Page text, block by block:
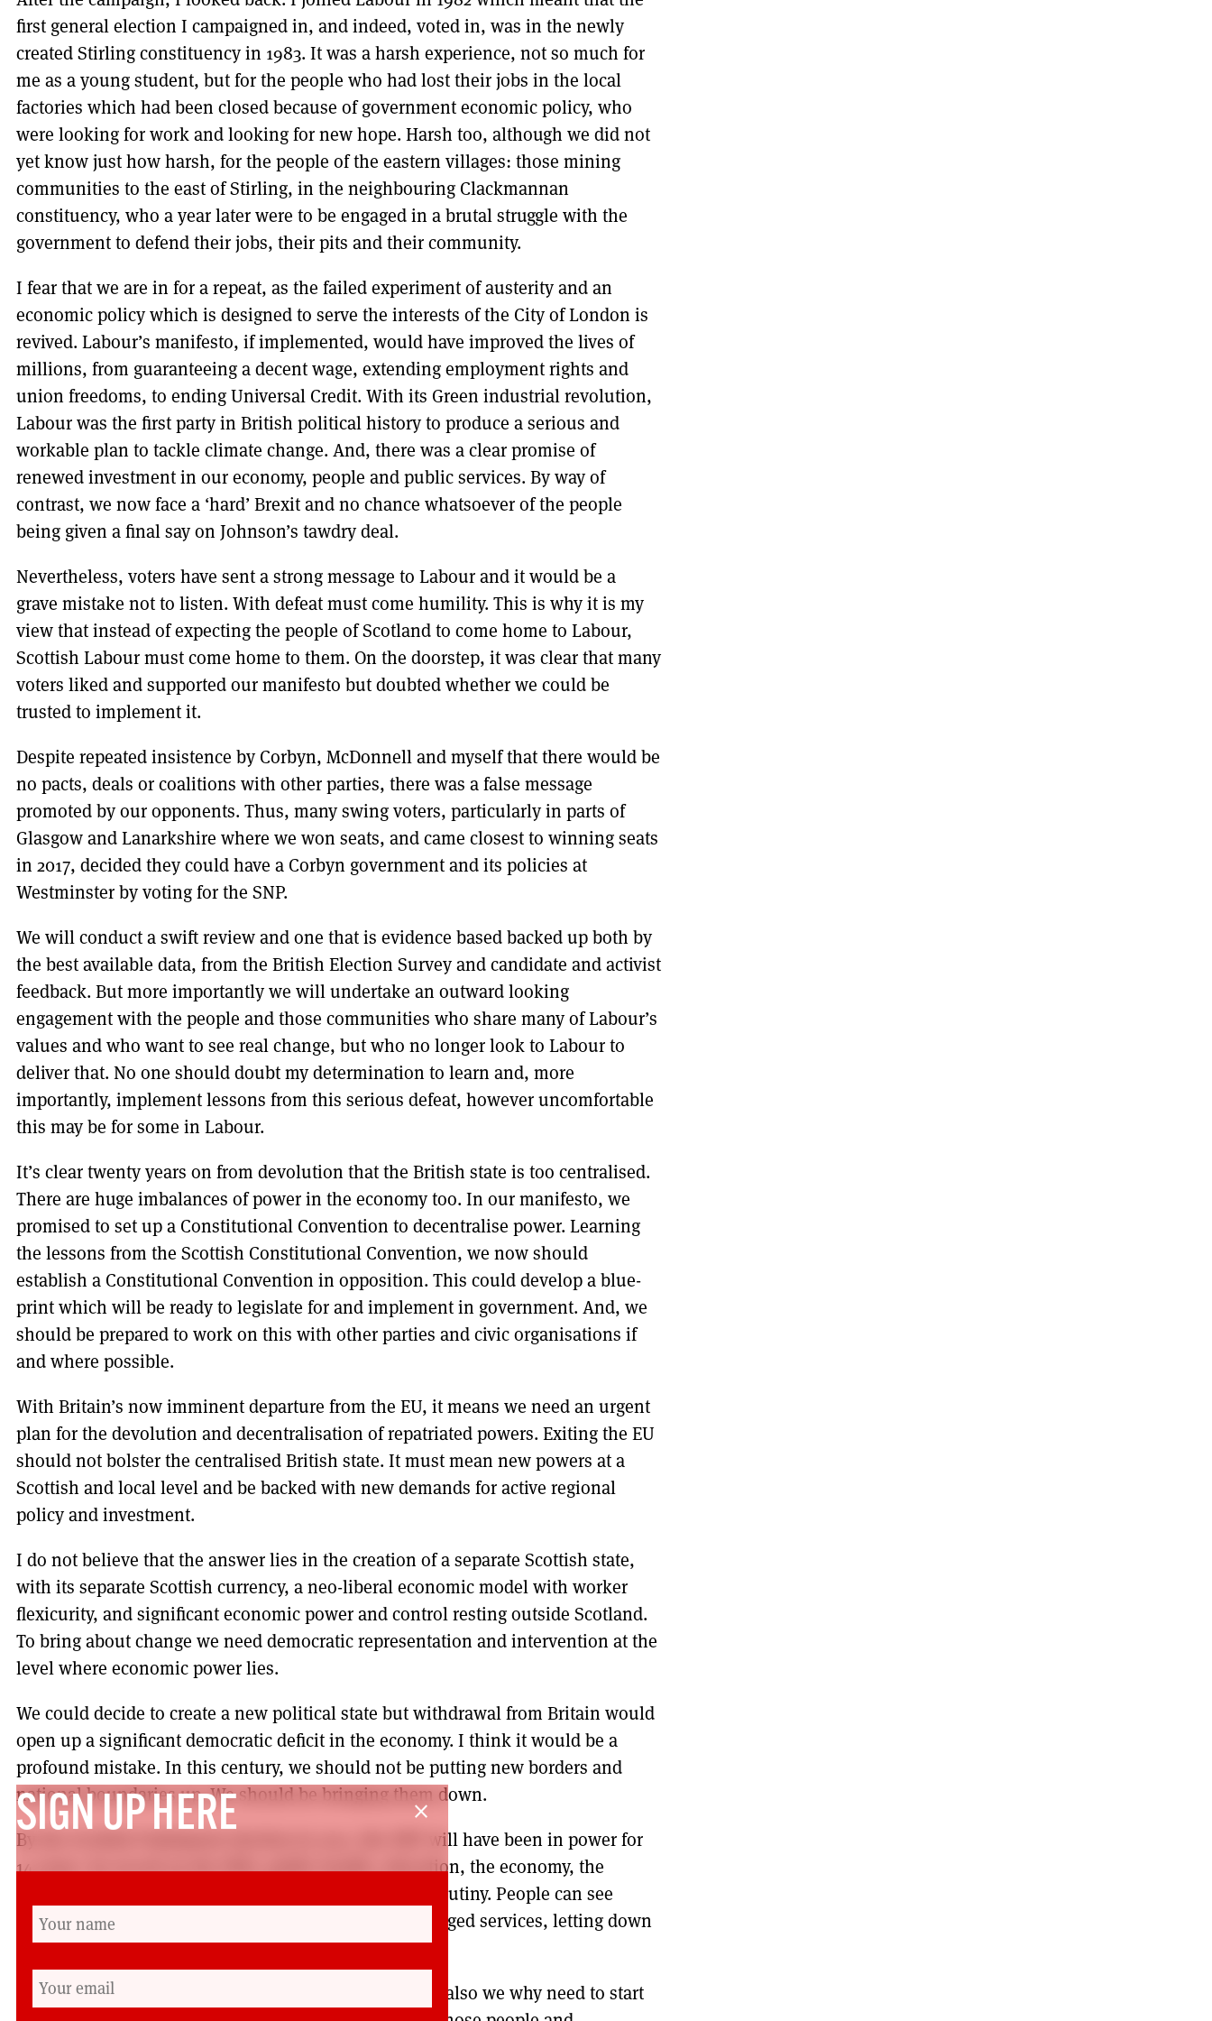
first general election I campaigned in, and indeed, voted in, was in the newly
created Stirling constituency in 1983. It was a harsh experience, not so much for
me as a young student, but for the people who had lost their jobs in the local
factories which had been closed because of government economic policy, who
were looking for work and looking for new hope. Harsh too, although we did not
yet know just how harsh, for the people of the eastern villages: those mining
communities to the east of Stirling, in the neighbouring Clackmannan
constituency, who a year later were to be engaged in a brutal struggle with the
government to defend their jobs, their pits and their community.
I fear that we are in for a repeat, as the failed experiment of austerity and an
economic policy which is designed to serve the interests of the City of London is
revived. Labour’s manifesto, if implemented, would have improved the lives of
millions, from guaranteeing a decent wage, extending employment rights and
union freedoms, to ending Universal Credit. With its Green industrial revolution,
Labour was the first party in British political history to produce a serious and
workable plan to tackle climate change. And, there was a clear promise of
renewed investment in our economy, people and public services. By way of
contrast, we now face a ‘hard’ Brexit and no chance whatsoever of the people
being given a final say on Johnson’s tawdry deal.
Nevertheless, voters have sent a strong message to Labour and it would be a
grave mistake not to listen. With defeat must come humility. This is why it is my
view that instead of expecting the people of Scotland to come home to Labour,
Scottish Labour must come home to them. On the doorstep, it was clear that many
voters liked and supported our manifesto but doubted whether we could be
trusted to implement it.
Despite repeated insistence by Corbyn, McDonnell and myself that there would be
no pacts, deals or coalitions with other parties, there was a false message
promoted by our opponents. Thus, many swing voters, particularly in parts of
Glasgow and Lanarkshire where we won seats, and came closest to winning seats
in 2017, decided they could have a Corbyn government and its policies at
Westminster by voting for the SNP.
We will conduct a swift review and one that is evidence based backed up both by
the best available data, from the British Election Survey and candidate and activist
feedback. But more importantly we will undertake an outward looking
engagement with the people and those communities who share many of Labour’s
values and who want to see real change, but who no longer look to Labour to
deliver that. No one should doubt my determination to learn and, more
importantly, implement lessons from this serious defeat, however uncomfortable
this may be for some in Labour.
It’s clear twenty years on from devolution that the British state is too centralised.
There are huge imbalances of power in the economy too. In our manifesto, we
promised to set up a Constitutional Convention to decentralise power. Learning
the lessons from the Scottish Constitutional Convention, we now should
establish a Constitutional Convention in opposition. This could develop a blue-
print which will be ready to legislate for and implement in government. And, we
should be prepared to work on this with other parties and civic organisations if
and where possible.
With Britain’s now imminent departure from the EU, it means we need an urgent
plan for the devolution and decentralisation of repatriated powers. Exiting the EU
should not bolster the centralised British state. It must mean new powers at a
Scottish and local level and be backed with new demands for active regional
policy and investment.
I do not believe that the answer lies in the creation of a separate Scottish state,
with its separate Scottish currency, a neo-liberal economic model with worker
flexicurity, and significant economic power and control resting outside Scotland.
To bring about change we need democratic representation and intervention at the
level where economic power lies.
We could decide to create a new political state but withdrawal from Britain would
open up a significant democratic deficit in the economy. I think it would be a
profound mistake. In this century, we should not be putting new borders and
national boundaries up. We should be bringing them down.
By the Scottish Parliament election in 2021, the SNP will have been in power for
14 years. Its record on the NHS, public health, education, the economy, the
funding of local services is coming under increased scrutiny. People can see
growing evidence of under-resourced and poorly managed services, letting down
pupils, patients, staff and working people.
That is why Labour needs to listen and learn. And it is also we why need to start
close
SIGN UP HERE